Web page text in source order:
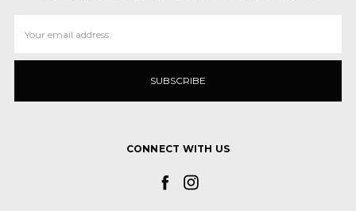
Address
CONNECT WITH US